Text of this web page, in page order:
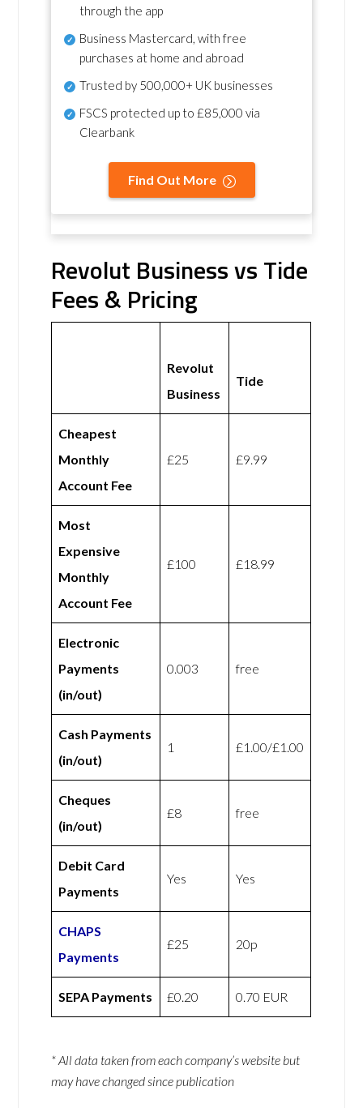
through the app
Business Mastercard, with free
purchases at home and abroad
Trusted by 500,000+ UK businesses
FSCS protected up to £85,000 via
Clearbank
Find Out More
Revolut Business vs Tide
Fees & Pricing
Revolut
Business
Tide
Cheapest
Monthly
Account Fee
£25 £9.99
Most
Expensive
Monthly
Account Fee
£100 £18.99
Electronic
Payments
(in/out)
0.003 free
Cash Payments
(in/out)
1 £1.00/£1.00
Cheques
(in/out)
£8 free
Debit Card
Payments
Yes Yes
CHAPS
Payments
£25 20p
SEPA Payments £0.20 0.70 EUR
* All data taken from each company’s website but
may have changed since publication